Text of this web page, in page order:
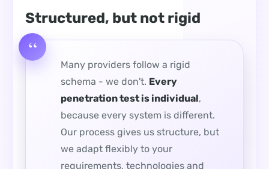
Structured, but not rigid
Many providers follow a rigid
schema - we don't. Every
penetration test is individual,
because every system is different.
Our process gives us structure, but
we adapt flexibly to your
requirements, technologies and